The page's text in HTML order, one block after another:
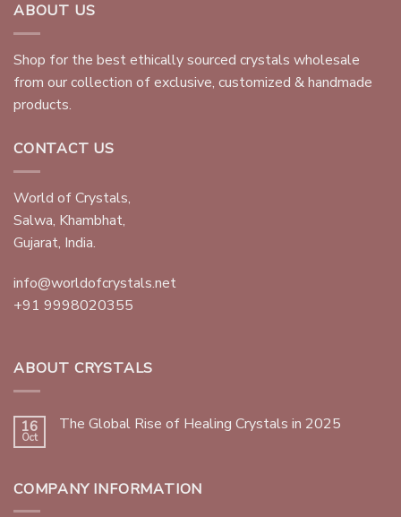
ABOUT US
Shop for the best ethically sourced crystals wholesale
from our collection of exclusive, customized & handmade
products.
CONTACT US
World of Crystals,
Salwa, Khambhat,
Gujarat, India.
info@worldofcrystals.net
+91 9998020355
ABOUT CRYSTALS
16
Oct
The Global Rise of Healing Crystals in 2025
COMPANY INFORMATION